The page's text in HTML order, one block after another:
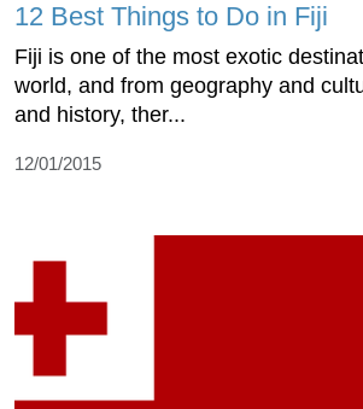
12 Best Things to Do in Fiji
Fiji is one of the most exotic
world, and from geography and
and history, ther...
12/01/2015